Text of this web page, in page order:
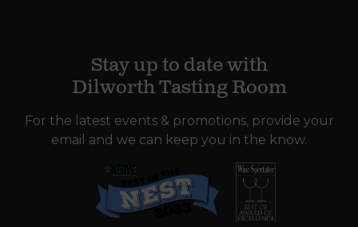
Stay up to date with
Dilworth Tasting Room
For the latest events & promotions, provide your
email and we can keep you in the know.